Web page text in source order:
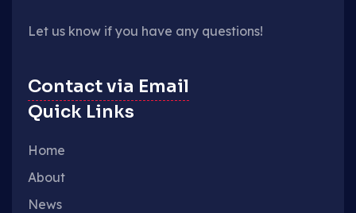
Let us know if you have any questions!
Contact via Email
Quick Links
Home
About
News